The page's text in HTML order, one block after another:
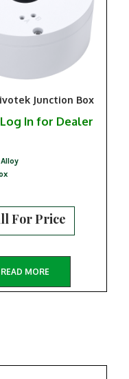
Junction Box
In for Dealer
For Price
READ MORE